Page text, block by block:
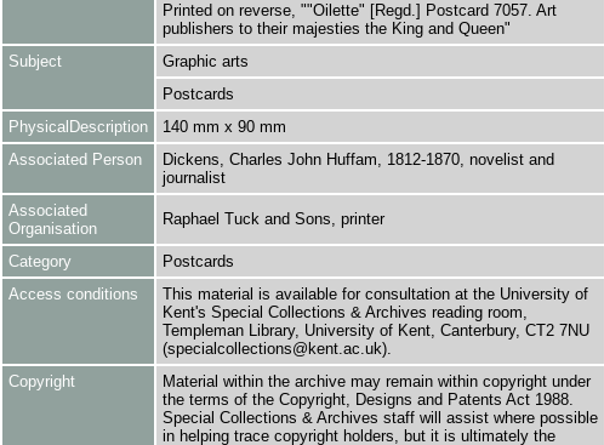
Printed on reverse, ""Oilette" [Regd.] Postcard 7057. Art
publishers to their majesties the King and Queen"
Subject
Graphic arts
Postcards
PhysicalDescription
140 mm x 90 mm
Associated Person
Dickens, Charles John Huffam, 1812-1870, novelist and
journalist
Associated
Organisation
Raphael Tuck and Sons, printer
Category
Postcards
Access conditions
This material is available for consultation at the University of
Kent's Special Collections & Archives reading room,
Templeman Library, University of Kent, Canterbury, CT2 7NU
(specialcollections@kent.ac.uk).
Copyright
Material within the archive may remain within copyright under
the terms of the Copyright, Designs and Patents Act 1988.
Special Collections & Archives staff will assist where possible
in helping trace copyright holders, but it is ultimately the